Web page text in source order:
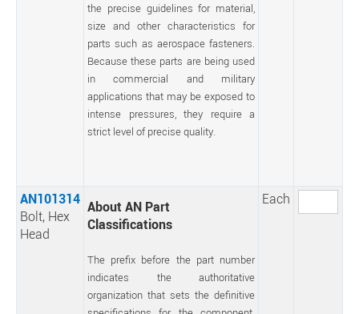
the precise guidelines for material,
size and other characteristics for
parts such as aerospace fasteners.
Because these parts are being used
in commercial and military
applications that may be exposed to
intense pressures, they require a
strict level of precise quality.
AN101314
Bolt, Hex
Head
About AN Part
Classifications
The prefix before the part number
indicates the authoritative
organization that sets the definitive
Each